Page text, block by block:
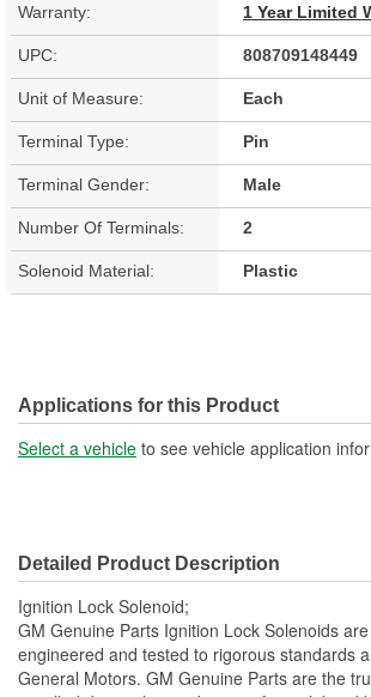
Warranty: 1 Year Limited
UPC: 808709148449
Unit of Measure: Each
Terminal Type: Pin
Terminal Gender: Male
Number Of Terminals: 2
Solenoid Material: Plastic
Applications for this Product
Select a vehicle to see vehicle application
Detailed Product Description
Ignition Lock Solenoid;
GM Genuine Parts Ignition Lock Solenoids
engineered and tested to rigorous standards
General Motors. GM Genuine Parts are the